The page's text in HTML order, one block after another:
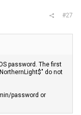
#27
password. The first
do not
password or